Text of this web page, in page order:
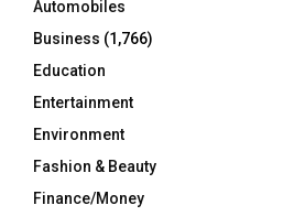
Automobiles
Business (1,766)
Education
Entertainment
Environment
Fashion & Beauty
Finance/Money